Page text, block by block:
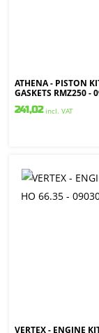
ATHENA - PISTON
GASKETS RMZ250 -
241,02 incl. VAT
VERTEX - ENGINE